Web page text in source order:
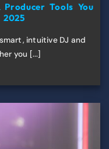
Tools You
intuitive DJ and
you [...]